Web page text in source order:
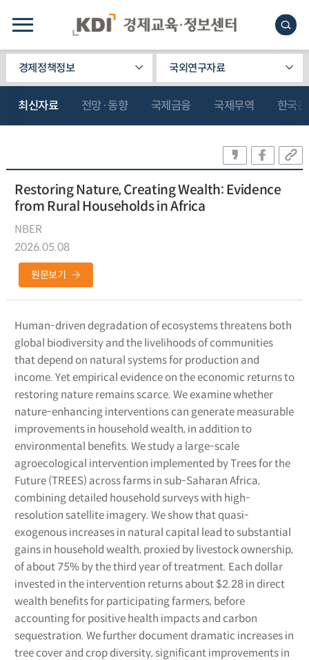
경제정책정보 국외연구자료
최신자료 전망·동향 국제금융 국제무역 한국
Restoring Nature, Creating Wealth: Evidence
from Rural Households in Africa
NBER
2026.05.08
원문보기
Human-driven degradation of ecosystems threatens both
global biodiversity and the livelihoods of communities
that depend on natural systems for production and
income. Yet empirical evidence on the economic returns to
restoring nature remains scarce. We examine whether
nature-enhancing interventions can generate measurable
improvements in household wealth, in addition to
environmental benefits. We study a large-scale
agroecological intervention implemented by Trees for the
Future (TREES) across farms in sub-Saharan Africa,
combining detailed household surveys with high-
resolution satellite imagery. We show that quasi-
exogenous increases in natural capital lead to substantial
gains in household wealth, proxied by livestock ownership,
of about 75% by the third year of treatment. Each dollar
invested in the intervention returns about $2.28 in direct
wealth benefits for participating farmers, before
accounting for positive health impacts and carbon
sequestration. We further document dramatic increases in
tree cover and crop diversity, significant improvements in